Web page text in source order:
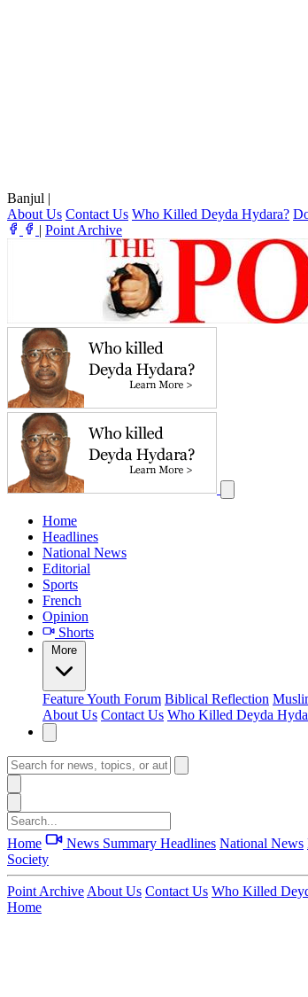
Banjul |
About Us Contact Us Who Killed Deyda Hydara?
| Point Archive
Home
Headlines
National News
Editorial
Sports
French
Opinion
Shorts
More
FeatureYouth Forum Biblical Reflection
About Us Contact Us Who Killed Deyda
Home News Summary Headlines National News
Society
Point Archive About Us Contact Us Who Killed
Home